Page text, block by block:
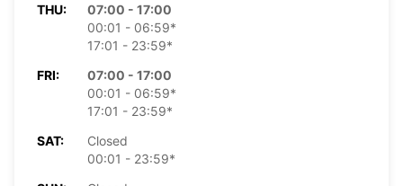
THU:
07:00 - 17:00
00:01 - 06:59*
17:01 - 23:59*
FRI:
07:00 - 17:00
00:01 - 06:59*
17:01 - 23:59*
SAT:
Closed
00:01 - 23:59*